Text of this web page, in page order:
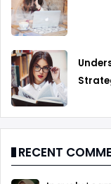
RECENT